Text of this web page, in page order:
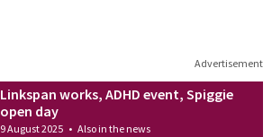
Advertisement
Linkspan works, ADHD event, Spiggie
open day
9 August 2025 • Also in the news